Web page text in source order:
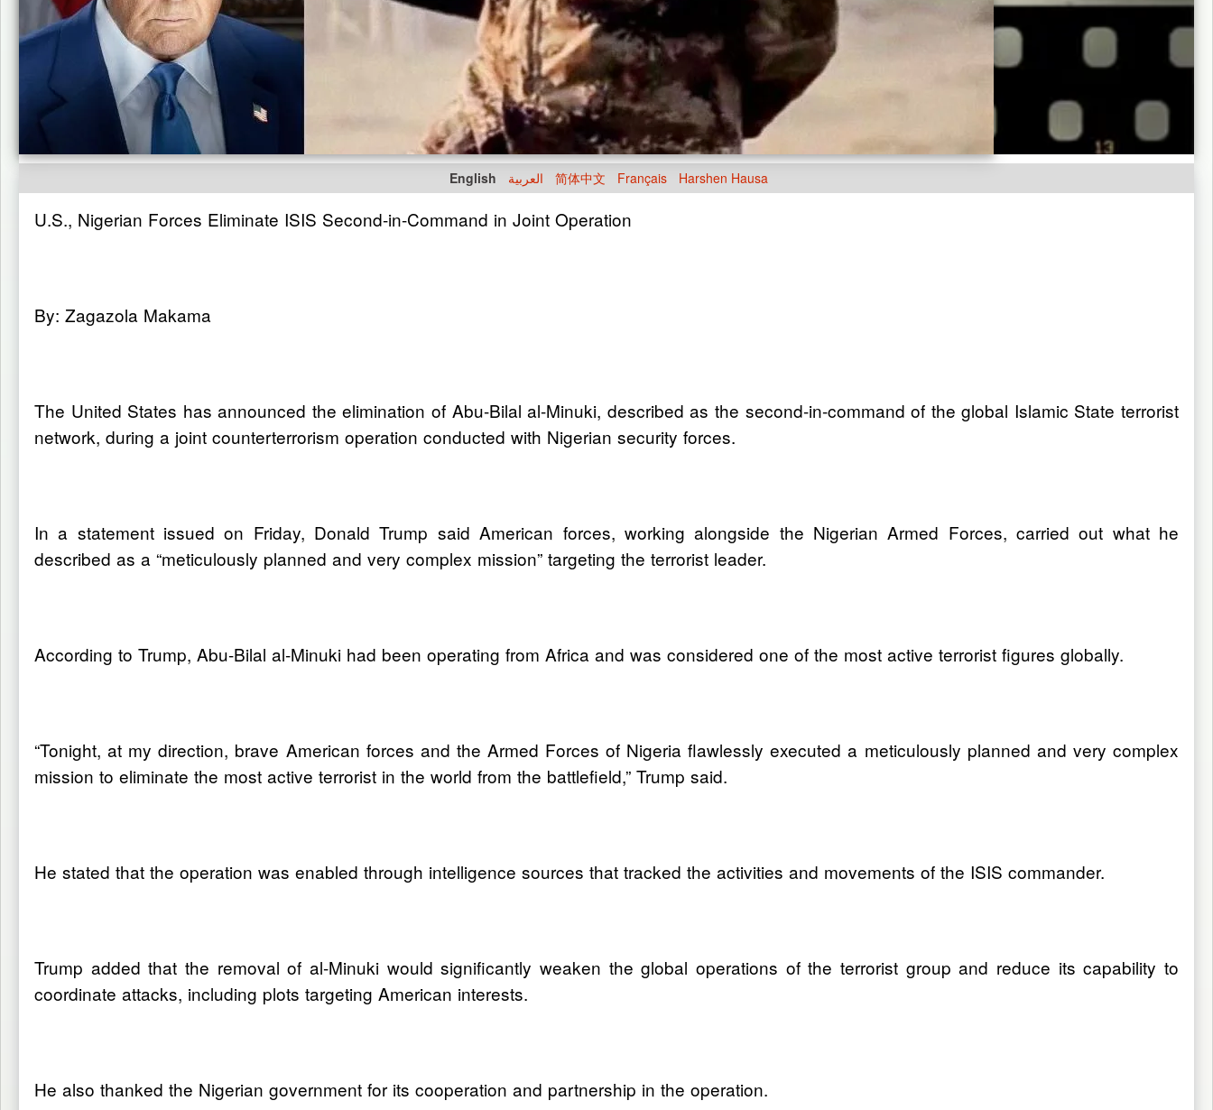
English العربية 简体中文 Français Harshen Hausa
U.S., Nigerian Forces Eliminate ISIS Second-in-Command in Joint Operation
By: Zagazola Makama
The United States has announced the elimination of Abu-Bilal al-Minuki, described as the second-in-command of the global Islamic State terrorist
network, during a joint counterterrorism operation conducted with Nigerian security forces.
In a statement issued on Friday, Donald Trump said American forces, working alongside the Nigerian Armed Forces, carried out what he
described as a “meticulously planned and very complex mission” targeting the terrorist leader.
According to Trump, Abu-Bilal al-Minuki had been operating from Africa and was considered one of the most active terrorist figures globally.
“Tonight, at my direction, brave American forces and the Armed Forces of Nigeria flawlessly executed a meticulously planned and very complex
mission to eliminate the most active terrorist in the world from the battlefield,” Trump said.
He stated that the operation was enabled through intelligence sources that tracked the activities and movements of the ISIS commander.
Trump added that the removal of al-Minuki would significantly weaken the global operations of the terrorist group and reduce its capability to
coordinate attacks, including plots targeting American interests.
He also thanked the Nigerian government for its cooperation and partnership in the operation.